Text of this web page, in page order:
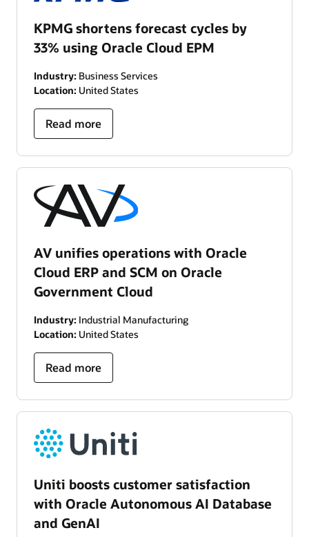
KPMG shortens forecast cycles by
33% using Oracle Cloud EPM
Industry: Business Services
Location: United States
Read more
AV unifies operations with Oracle
Cloud ERP and SCM on Oracle
Government Cloud
Industry: Industrial Manufacturing
Location: United States
Read more
Uniti boosts customer satisfaction
with Oracle Autonomous AI Database
and GenAI